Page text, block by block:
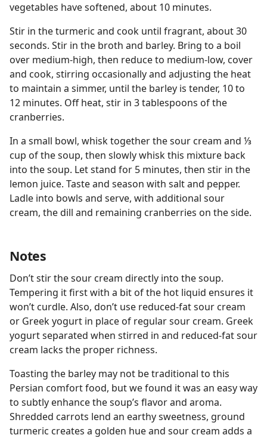
vegetables have softened, about 10 minutes.
Stir in the turmeric and cook until fragrant, about 30
seconds. Stir in the broth and barley. Bring to a boil
over medium-high, then reduce to medium-low, cover
and cook, stirring occasionally and adjusting the heat
to maintain a simmer, until the barley is tender, 10 to
12 minutes. Off heat, stir in 3 tablespoons of the
cranberries.
In a small bowl, whisk together the sour cream and ⅓
cup of the soup, then slowly whisk this mixture back
into the soup. Let stand for 5 minutes, then stir in the
lemon juice. Taste and season with salt and pepper.
Ladle into bowls and serve, with additional sour
cream, the dill and remaining cranberries on the side.
Notes
Don’t stir the sour cream directly into the soup.
Tempering it first with a bit of the hot liquid ensures it
won’t curdle. Also, don’t use reduced-fat sour cream
or Greek yogurt in place of regular sour cream. Greek
yogurt separated when stirred in and reduced-fat sour
cream lacks the proper richness.
Toasting the barley may not be traditional to this
Persian comfort food, but we found it was an easy way
to subtly enhance the soup’s flavor and aroma.
Shredded carrots lend an earthy sweetness, ground
turmeric creates a golden hue and sour cream adds a